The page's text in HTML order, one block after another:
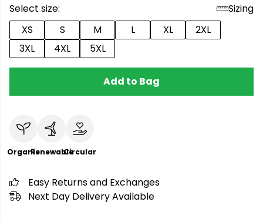
Select size:
Sizing
XS
S M L XL
2XL
3XL
4XL 5XL
Add to Bag
OrganicRenewableCircular
Easy Returns and Exchanges
Next Day Delivery Available